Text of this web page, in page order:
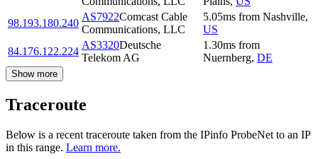
98.193.180.240
AS7922Comcast Cable
Communications, LLC
5.05ms from Nashville,
US
84.176.122.224
AS3320Deutsche
Telekom AG
1.30ms from
Nuernberg, DE
Show more
Traceroute
Below is a recent traceroute taken from the IPinfo ProbeNet to an IP
in this range. Learn more.